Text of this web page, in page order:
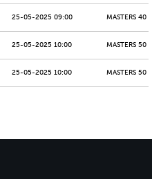
25-05-2025 09:00 MASTERS 40
25-05-2025 10:00 MASTERS 50
25-05-2025 10:00 MASTERS 50